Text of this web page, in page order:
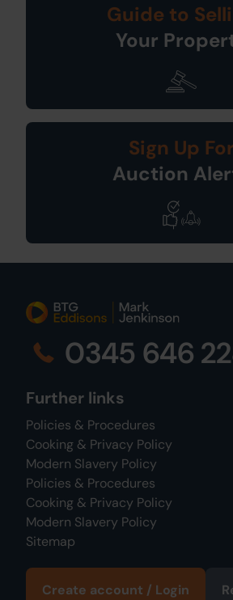
Guide to
Your
Sign Up For
Auction
0345 646
Further links
Policies & Procedures
Cooking & Privacy Policy
Modern Slavery Policy
Policies & Procedures
Cooking & Privacy Policy
Modern Slavery Policy
Sitemap
Create account / Login